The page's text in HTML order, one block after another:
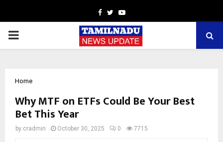
Facebook
TwitterYoutube
PRIMARY
Home
Why MTF on ETFs Could Be You͏r Best
Bet This͏ Year
by cradmin October 30, 2025 0 7715